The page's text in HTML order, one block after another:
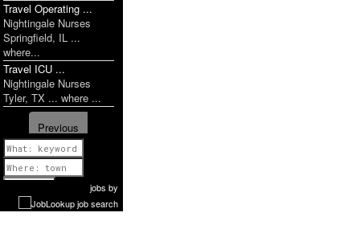
Travel Operating ...
Nightingale Nurses
Springfield, IL ...
where...
Travel ICU ...
Nightingale Nurses
Tyler, TX ... where ...
Previous
1 of 1142
Next
jobs by